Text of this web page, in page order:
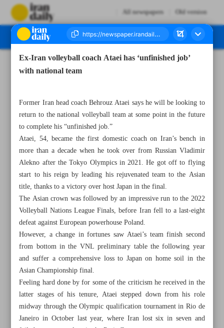
All newspapers Old version
Ex-Iran volleyball coach Ataei has ‘unfinished job’
with national team
Former Iran head coach Behrouz Ataei says he will be looking to
return to the national volleyball team at some point in the future
to complete his “unfinished job.”
Ataei, 54, became the first domestic coach on Iran’s bench in
more than a decade when he took over from Russian Vladimir
Alekno after the Tokyo Olympics in 2021. He got off to flying
start to his reign by leading his rejuvenated team to the Asian
title, thanks to a victory over host Japan in the final.
The Asian crown was followed by an impressive run to the 2022
Volleyball Nations League Finals, before Iran fell to a last-eight
defeat against European powerhouse Poland.
However, a change in fortunes saw Ataei’s team finish second
from bottom in the VNL preliminary table the following year
and suffer a comprehensive loss to Japan on home soil in the
Asian Championship final.
Feeling hard done by for some of the criticism he received in the
latter stages of his tenure, Ataei stepped down from his role
midway through the Olympic qualification tournament in Rio de
Janeiro in October last year, where Iran lost six in seven and